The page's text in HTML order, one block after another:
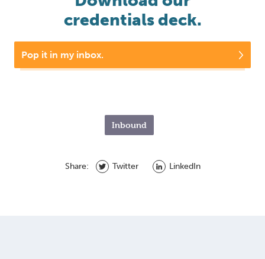
credentials deck.
Pop it in my inbox.
Inbound
Share: Twitter LinkedIn